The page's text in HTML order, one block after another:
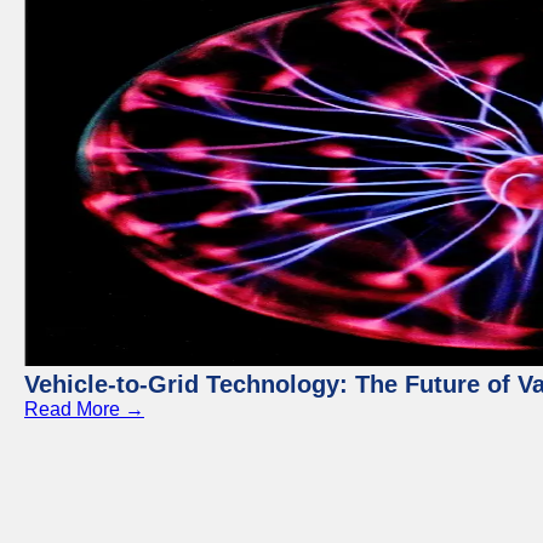
Vehicle-to-Grid Technology: The Future of
Read More →